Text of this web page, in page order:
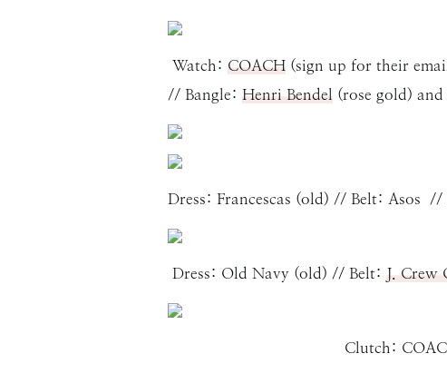
Watch: COACH(sign up for their
// Bangle: Henri Bendel(rose gold)
Dress: Francescas (old) // Belt: Asos //
Dress: Old Navy (old) // Belt: J. Crew
Clutch: COACH (old)